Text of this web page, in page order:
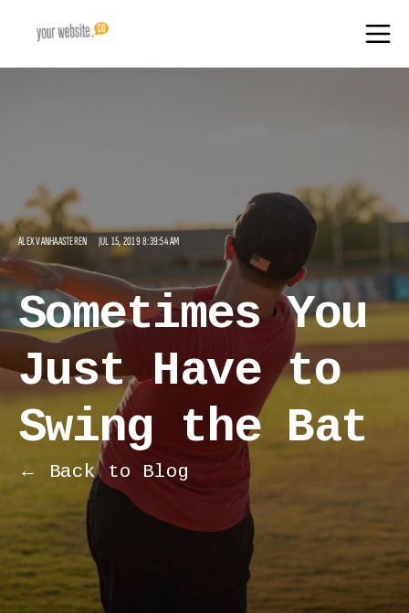
ALEX VANHAASTEREN JUL 15, 2019 8:39:54 AM
Sometimes You
Just Have to
Swing the Bat
← Back to Blog